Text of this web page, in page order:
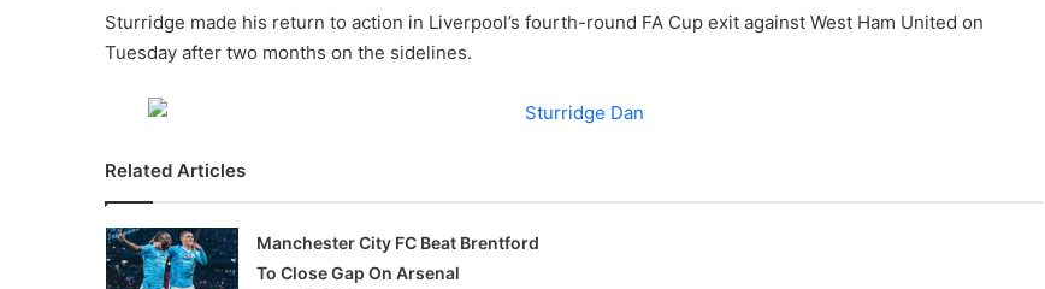
Sturridge made his return to action in Liverpool’s fourth-round FA Cup exit against West Ham United on
Tuesday after two months on the sidelines.
Related Articles
Manchester City FC Beat Brentford
To Close Gap On Arsenal